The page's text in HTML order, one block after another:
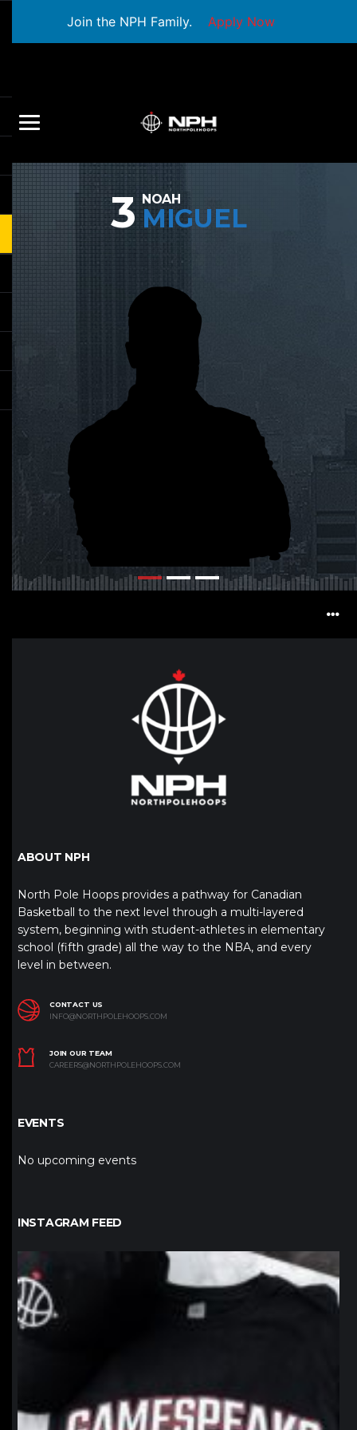
Join the NPH Family. Apply Now
3 NOAH
MIGUEL
ABOUT NPH
North Pole Hoops provides a pathway for Canadian
Basketball to the next level through a multi-layered
system, beginning with student-athletes in elementary
school (fifth grade) all the way to the NBA, and every
level in between.
CONTACT US
INFO@NORTHPOLEHOOPS.COM
JOIN OUR TEAM
CAREERS@NORTHPOLEHOOPS.COM
EVENTS
No upcoming events
INSTAGRAM FEED
northpolehoops